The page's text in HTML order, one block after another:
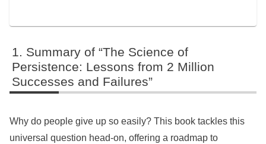
Summary of “The Science of
Persistence: Lessons from 2 Million
Successes and Failures”
Why do people give up so easily? This book tackles this
universal question head-on, offering a roadmap to